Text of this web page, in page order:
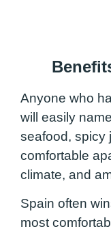
Anyone who
will easily
seafood, spicy
comfortable
climate, and
Spain often
most